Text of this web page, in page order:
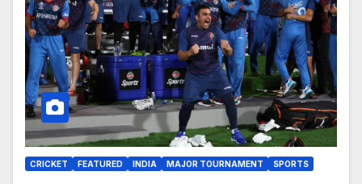
CRICKET FEATURED INDIA MAJOR TOURNAMENT SPORTS